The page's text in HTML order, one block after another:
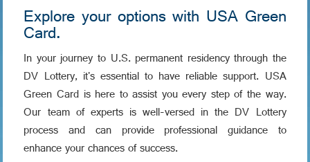
Explore your options with USA Green
Card.
In your journey to U.S. permanent residency through the
DV Lottery, it's essential to have reliable support. USA
Green Card is here to assist you every step of the way.
Our team of experts is well-versed in the DV Lottery
process and can provide professional guidance to
enhance your chances of success.